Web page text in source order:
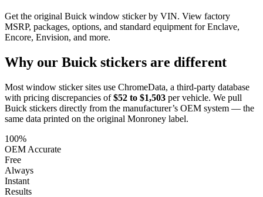
Get the original Buick window sticker by VIN. View factory
MSRP, packages, options, and standard equipment for Enclave,
Encore, Envision, and more.
Why our Buick stickers are different
Most window sticker sites use ChromeData, a third-party database
with pricing discrepancies of $52 to $1,503 per vehicle. We pull
Buick stickers directly from the manufacturer’s OEM system — the
same data printed on the original Monroney label.
100%
OEM Accurate
Free
Always
Instant
Results